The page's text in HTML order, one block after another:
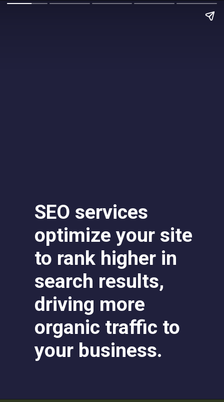
SEO services
optimize your site
to rank higher in
search results,
driving more
organic traffic to
your business.